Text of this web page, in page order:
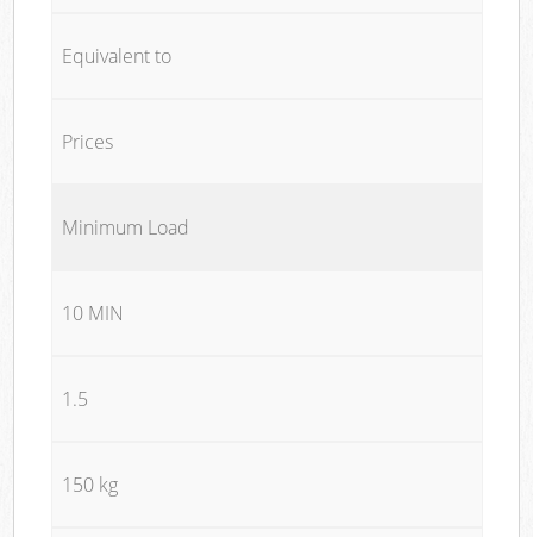
Equivalent to
Prices
Minimum Load
10 MIN
1.5
150 kg